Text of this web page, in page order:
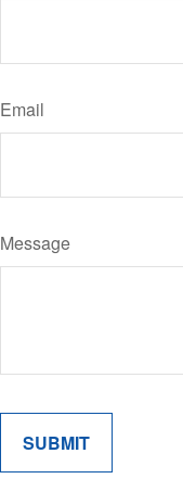
Email
Message